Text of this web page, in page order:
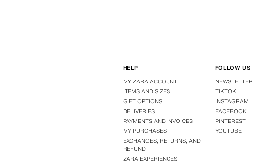
HELP
MY ZARA ACCOUNT
ITEMS AND SIZES
GIFT OPTIONS
DELIVERIES
PAYMENTS AND INVOICES
MY PURCHASES
EXCHANGES, RETURNS, AND
REFUND
ZARA EXPERIENCES
FOLLOW US
NEWSLETTER
TIKTOK
INSTAGRAM
FACEBOOK
PINTEREST
YOUTUBE